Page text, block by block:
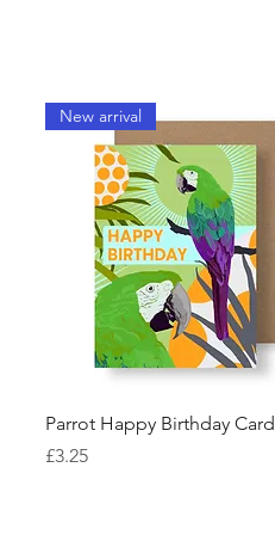
Quick View
New arrival
Parrot Happy Birthday Card
Price
£3.25